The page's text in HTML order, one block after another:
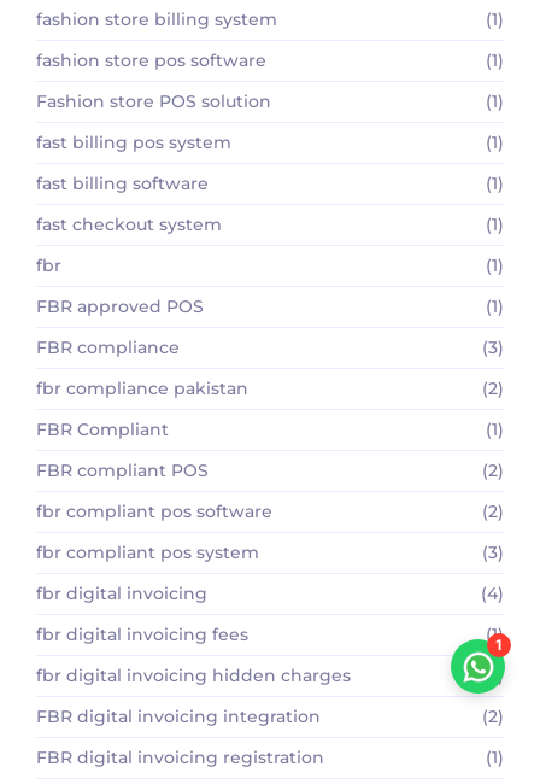
fashion store billing system
(1)
fashion store pos software
(1)
Fashion store POS solution
(1)
fast billing pos system
(1)
fast billing software
(1)
fast checkout system
(1)
fbr
(1)
FBR approved POS
(1)
FBR compliance
(3)
fbr compliance pakistan
(2)
FBR Compliant
(1)
FBR compliant POS
(2)
fbr compliant pos software
(2)
fbr compliant pos system
(3)
fbr digital invoicing
(4)
fbr digital invoicing fees
(1)
fbr digital invoicing hidden charges
(1)
FBR digital invoicing integration
(2)
FBR digital invoicing registration
(1)
1